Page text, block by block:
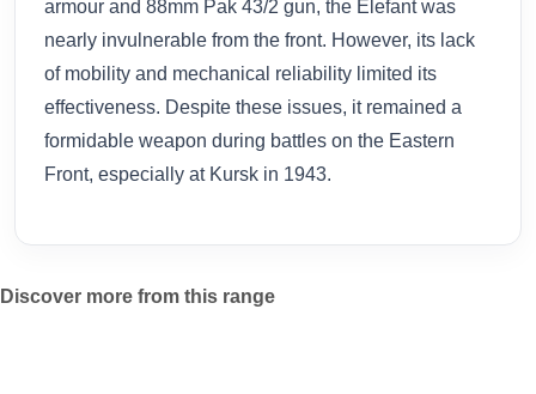
armour and 88mm Pak 43/2 gun, the Elefant was
nearly invulnerable from the front. However, its lack
of mobility and mechanical reliability limited its
effectiveness. Despite these issues, it remained a
formidable weapon during battles on the Eastern
Front, especially at Kursk in 1943.
Discover more from this range